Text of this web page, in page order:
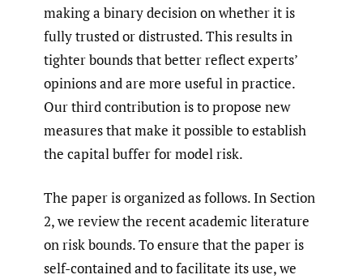
making a binary decision on whether it is
fully trusted or distrusted. This results in
tighter bounds that better reflect experts’
opinions and are more useful in practice.
Our third contribution is to propose new
measures that make it possible to establish
the capital buffer for model risk.
The paper is organized as follows. In Section
2, we review the recent academic literature
on risk bounds. To ensure that the paper is
self-contained and to facilitate its use, we